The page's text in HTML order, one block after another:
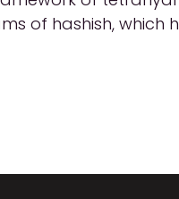
of hashish,